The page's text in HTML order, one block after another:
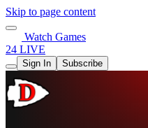
Skip to page content
Watch Games
24 LIVE
Sign In Subscribe